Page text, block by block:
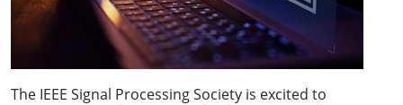
The IEEE Signal Processing Society is excited to